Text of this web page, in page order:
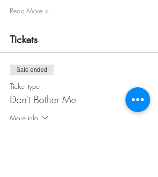
Read More >
Tickets
Sale ended
Ticket type
Don't Bother Me
More info